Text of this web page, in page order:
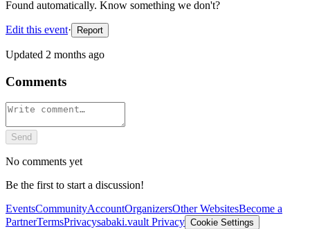
Found automatically. Know something we don't?
Edit this event· Report
Updated 2 months ago
Comments
Send
No comments yet
Be the first to start a discussion!
EventsCommunityAccountOrganizersOther WebsitesBecome a
PartnerTermsPrivacysabaki.vault Privacy Cookie Settings